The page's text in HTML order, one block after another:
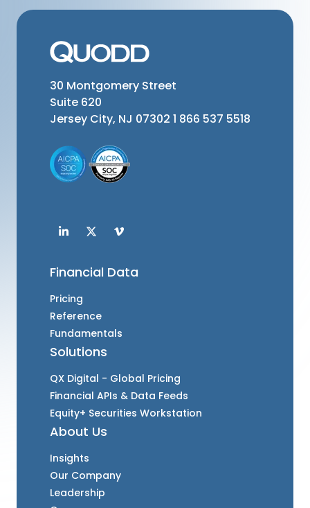
30 Montgomery Street
Suite 620
Jersey City, NJ 07302 1 866 537 5518
Financial Data
Pricing
Reference
Fundamentals
Solutions
QX Digital - Global Pricing
Financial APIs & Data Feeds
Equity+ Securities Workstation
About Us
Insights
Our Company
Leadership